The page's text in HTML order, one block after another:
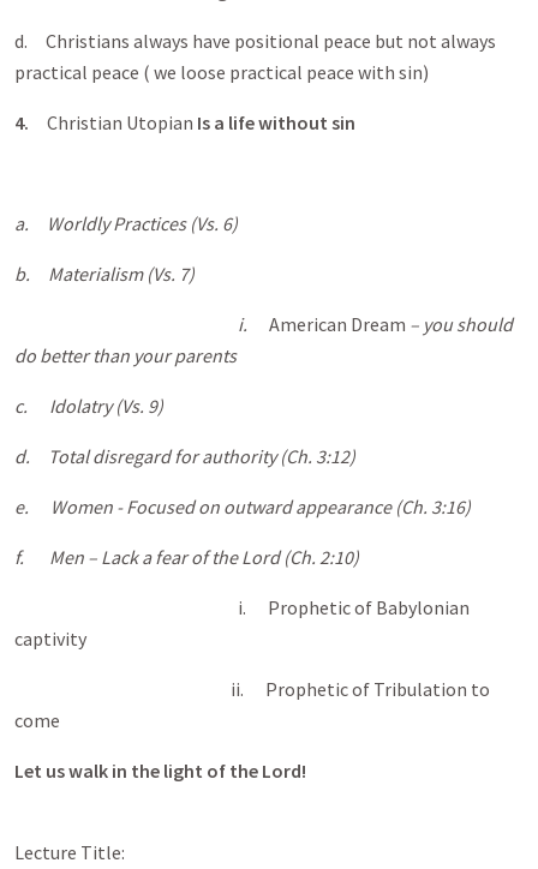
d. Christians always have positional peace but not always
practical peace ( we loose practical peace with sin)
4. Christian Utopian Is a life without sin
a. Worldly Practices (Vs. 6)
b. Materialism (Vs. 7)
i. American Dream – you should
do better than your parents
c. Idolatry (Vs. 9)
d. Total disregard for authority (Ch. 3:12)
e. Women - Focused on outward appearance (Ch. 3:16)
f. Men – Lack a fear of the Lord (Ch. 2:10)
i. Prophetic of Babylonian
captivity
ii. Prophetic of Tribulation to
come
Let us walk in the light of the Lord!
Lecture Title: